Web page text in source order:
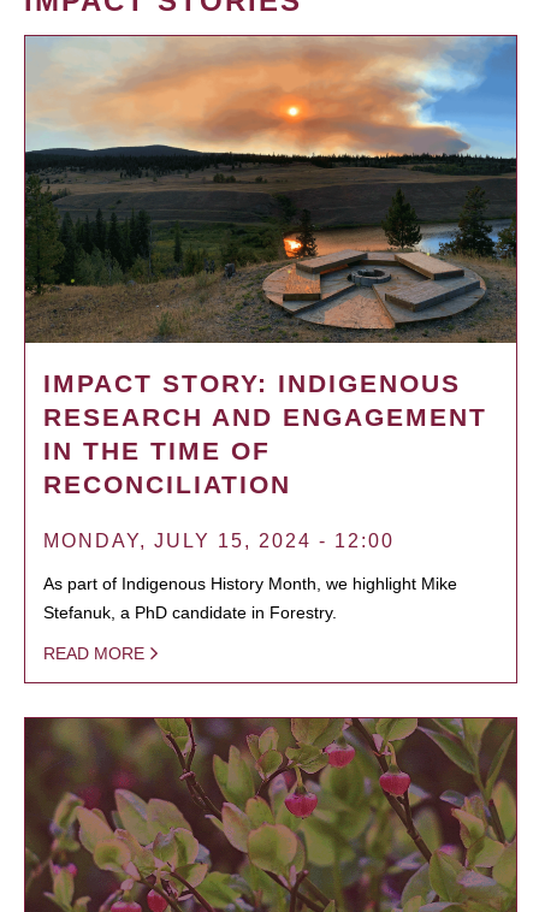
IMPACT STORY: INDIGENOUS
RESEARCH AND ENGAGEMENT
IN THE TIME OF
RECONCILIATION
MONDAY, JULY 15, 2024 - 12:00
As part of Indigenous History Month, we highlight Mike
Stefanuk, a PhD candidate in Forestry.
READ MORE